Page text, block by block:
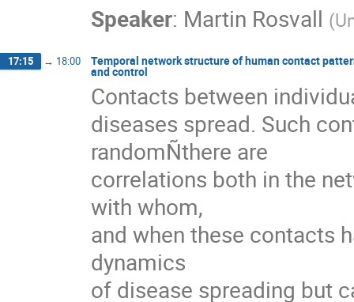
Speaker: Martin Rosvall (
17:15 → 18:00 Temporal network structure of human contact
and control
Contacts between
diseases spread. Such
randomÑthere are
correlations both in the
with whom,
and when these contacts
dynamics
of disease spreading but